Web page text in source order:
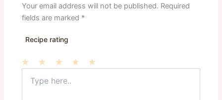
Your email address will not be published. Required
fields are marked *
Recipe rating
Stars
Stars
Star
here..